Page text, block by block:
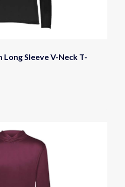
Sleeve V-Neck T-